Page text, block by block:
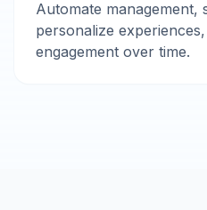
Automate management,
personalize
engagement over time.